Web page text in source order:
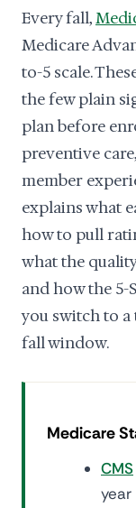
Every fall,
Medicare
to-5 scale.
the few plain
plan before
preventive
member
explains what
how to pull
what the
and how the 5-
you switch to
fall window.
Medicare
CMS